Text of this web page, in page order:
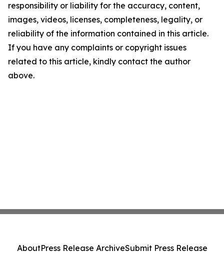
responsibility or liability for the accuracy, content,
images, videos, licenses, completeness, legality, or
reliability of the information contained in this article.
If you have any complaints or copyright issues
related to this article, kindly contact the author
above.
AboutPress Release ArchiveSubmit Press Release